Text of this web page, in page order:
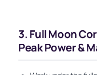
3. Full Moon
Peak Power &